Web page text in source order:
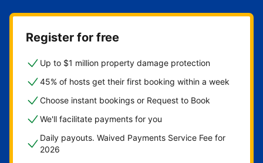
Register for free
Up to $1 million property damage protection
45% of hosts get their first booking within a week
Choose instant bookings or Request to Book
We'll facilitate payments for you
Daily payouts. Waived Payments Service Fee for
2026